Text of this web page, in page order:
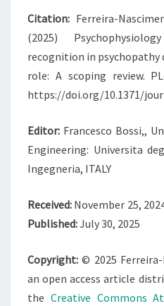
Citation: Ferreira-
(2025)
recognition in psychopathy
role: A scoping review.
https://doi.org/10.1371/
Editor: Francesco Bossi,,
Engineering: Universita
Ingegneria, ITALY
Received: November 25,
Published:July 30, 2025
Copyright:© 2025
an open access article
the Creative Commons